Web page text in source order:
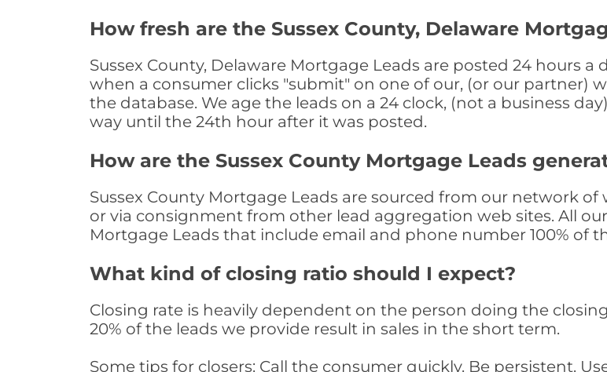
How fresh are the Sussex County, Delaware
Sussex County, Delaware Mortgage Leads are posted 24 hours a
when a consumer clicks "submit" on one of our, (or our partner)
the database. We age the leads on a 24 clock, (not a business
way until the 24th hour after it was posted.
How are the Sussex County Mortgage Leads
Sussex County Mortgage Leads are sourced from our network
or via consignment from other lead aggregation web sites. All
Mortgage Leads that include email and phone number 100% of
What kind of closing ratio should I expect?
Closing rate is heavily dependent on the person doing the
20% of the leads we provide result in sales in the short term.
Some tips for closers: Call the consumer quickly. Be persistent.